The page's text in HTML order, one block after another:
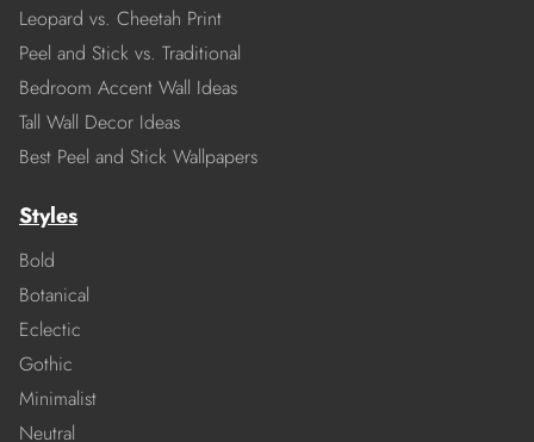
Leopard vs. Cheetah Print
Peel and Stick vs. Traditional
Bedroom Accent Wall Ideas
Tall Wall Decor Ideas
Best Peel and Stick Wallpapers
Styles
Bold
Botanical
Eclectic
Gothic
Minimalist
Neutral